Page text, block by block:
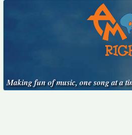
Making fun of music, one song at a